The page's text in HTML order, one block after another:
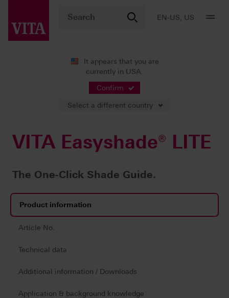
EN-US, US
It appears that you are
currently in USA.
Confirm
Select a different country
VITA Easyshade® LITE
The One-Click Shade Guide.
Product information
Article No.
Technical data
Additional information / Downloads
Application & background knowledge